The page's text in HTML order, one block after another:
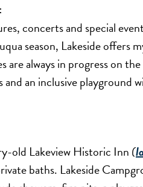
concerts and special
season, Lakeside offers
are always in progress on
an inclusive playground
old Lakeview Historic Inn (
baths. Lakeside